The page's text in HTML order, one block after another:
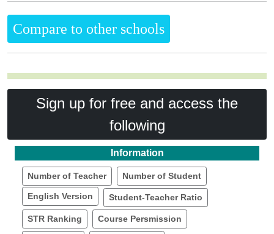
Compare to other schools
Sign up for free and access the
following
Information
Number of Teacher Number of Student
English Version Student-Teacher Ratio
STR Ranking Course Persmission